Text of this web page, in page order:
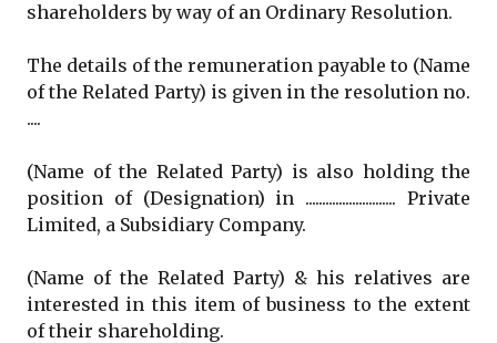
shareholders by way of an Ordinary Resolution.
The details of the remuneration payable to (Name
of the Related Party) is given in the resolution no.
....
(Name of the Related Party) is also holding the
position of (Designation) in ........................... Private
Limited, a Subsidiary Company.
(Name of the Related Party) & his relatives are
interested in this item of business to the extent
of their shareholding.